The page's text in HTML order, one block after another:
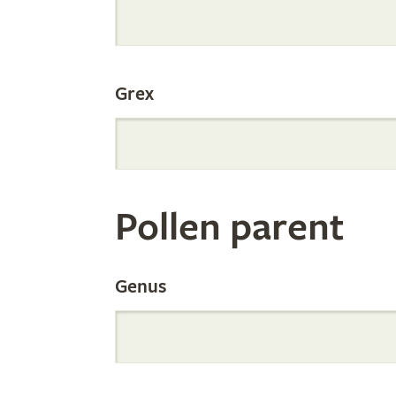
Orchid
Register
by
Parentage
Grex
Pollen parent
Genus